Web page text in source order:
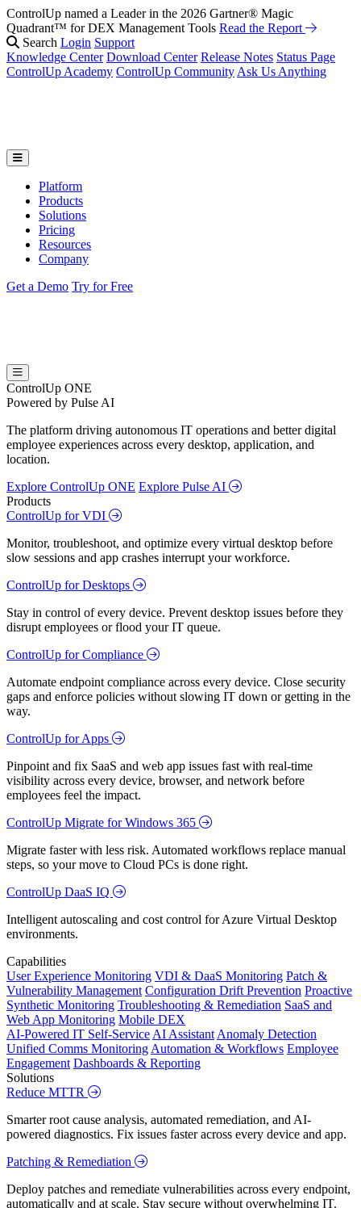
ControlUp named a Leader in the 2026 Gartner® Magic
Quadrant™ for DEX Management Tools Read the Report
Search Login Support
Knowledge Center Download Center Release Notes Status Page
ControlUp Academy ControlUp Community Ask Us Anything
Platform
Products
Solutions
Pricing
Resources
Company
Get a Demo Try for Free
ControlUp ONE
Powered by Pulse AI
The platform driving autonomous IT operations and better digital
employee experiences across every desktop, application, and
location.
Explore ControlUp ONE Explore Pulse AI
Products
ControlUp for VDI
Monitor, troubleshoot, and optimize every virtual desktop before
slow sessions and app crashes interrupt your workforce.
ControlUp for Desktops
Stay in control of every device. Prevent desktop issues before they
disrupt employees or flood your IT queue.
ControlUp for Compliance
Automate endpoint compliance across every device. Close security
gaps and enforce policies without slowing IT down or getting in the
way.
ControlUp for Apps
Pinpoint and fix SaaS and web app issues fast with real-time
visibility across every device, browser, and network before
employees feel the impact.
ControlUp Migrate for Windows 365
Migrate faster with less risk. Automated workflows replace manual
steps, so your move to Cloud PCs is done right.
ControlUp DaaS IQ
Intelligent autoscaling and cost control for Azure Virtual Desktop
environments.
Capabilities
User Experience Monitoring VDI & DaaS Monitoring Patch &
Vulnerability Management Configuration Drift Prevention Proactive
Synthetic Monitoring Troubleshooting & Remediation SaaS and
Web App Monitoring Mobile DEX
AI-Powered IT Self-Service AI Assistant Anomaly Detection
Unified Comms Monitoring Automation & Workflows Employee
Engagement Dashboards & Reporting
Solutions
Reduce MTTR
Smarter root cause analysis, automated remediation, and AI-
powered diagnostics. Fix issues faster across every device and app.
Patching & Remediation
Deploy patches and remediate vulnerabilities across every endpoint,
automatically and at scale. Stay secure without overwhelming IT.